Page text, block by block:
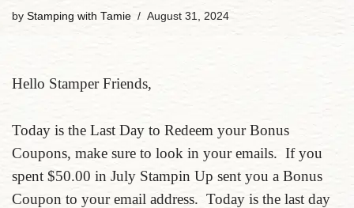
by Stamping with Tamie August 31, 2024
Hello Stamper Friends,
Today is the Last Day to Redeem your Bonus
Coupons, make sure to look in your emails. If you
spent $50.00 in July Stampin Up sent you a Bonus
Coupon to your email address. Today is the last day